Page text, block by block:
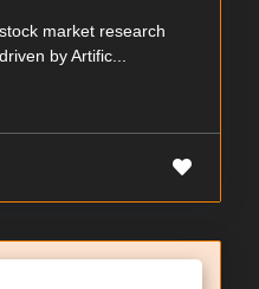
market research
by Artific...